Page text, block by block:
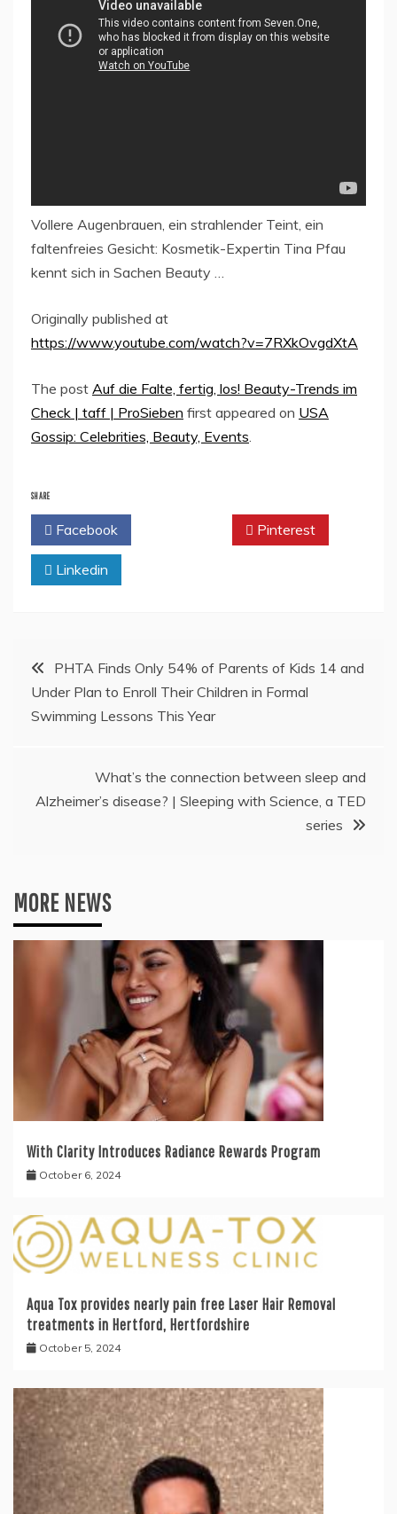
Vollere Augenbrauen, ein strahlender Teint, ein
faltenfreies Gesicht: Kosmetik-Expertin Tina Pfau
kennt sich in Sachen Beauty …
Originally published at
https://www.youtube.com/watch?v=7RXkOvgdXtA
The post Auf die Falte, fertig, los! Beauty-Trends im
Check | taff | ProSieben first appeared on USA
Gossip: Celebrities, Beauty, Events.
SHARE
Facebook Pinterest
Linkedin
Post
navigation
PHTA Finds Only 54% of Parents of Kids 14 and
Under Plan to Enroll Their Children in Formal
Swimming Lessons This Year
What’s the connection between sleep and
Alzheimer’s disease? | Sleeping with Science, a TED
series
MORE NEWS
With Clarity Introduces Radiance Rewards Program
October 6, 2024
Aqua Tox provides nearly pain free Laser Hair Removal
treatments in Hertford, Hertfordshire
October 5, 2024